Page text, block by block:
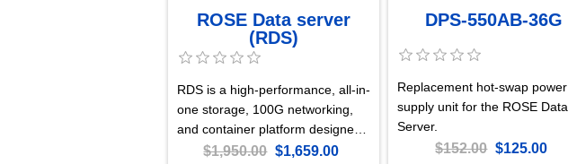
ROSE Data server
(RDS)
RDS is a high-performance, all-in-
one storage, 100G networking,
and container platform designed
for enterprise environments.
$1,950.00 $1,659.00
DPS-550AB-36G
Replacement hot-swap power
supply unit for the ROSE Data
Server.
$152.00 $125.00